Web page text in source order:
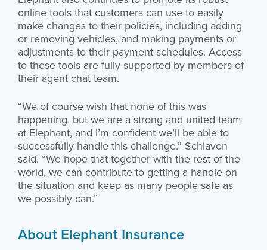
online tools that customers can use to easily
make changes to their policies, including adding
or removing vehicles, and making payments or
adjustments to their payment schedules. Access
to these tools are fully supported by members of
their agent chat team.
“We of course wish that none of this was
happening, but we are a strong and united team
at Elephant, and I’m confident we’ll be able to
successfully handle this challenge.” Schiavon
said. “We hope that together with the rest of the
world, we can contribute to getting a handle on
the situation and keep as many people safe as
we possibly can.”
About Elephant Insurance